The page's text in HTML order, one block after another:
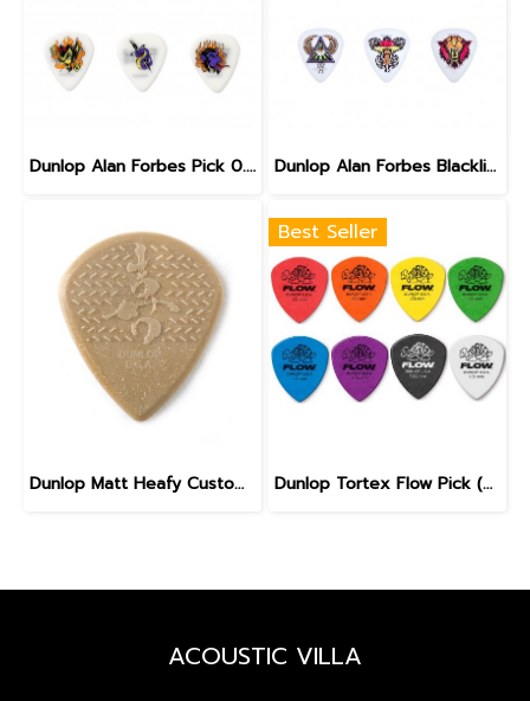
Dunlop Alan Forbes Pick 0.6 mm Dunlop Alan Forbes Blackline Art Pick 0.6 mm
Dunlop Matt Heafy Custom Max Grip Jazz III Guitar Pick
Best Seller
Dunlop Tortex Flow Pick (558)
ACOUSTIC VILLA